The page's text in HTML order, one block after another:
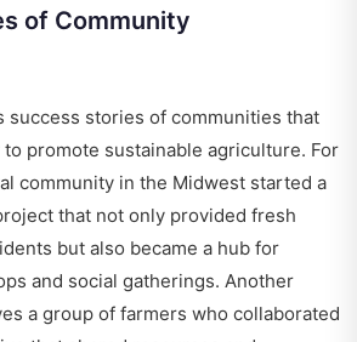
of Community
success stories of communities that
promote sustainable agriculture. For
community in the Midwest started a
that not only provided fresh
but also became a hub for
and social gatherings. Another
a group of farmers who collaborated